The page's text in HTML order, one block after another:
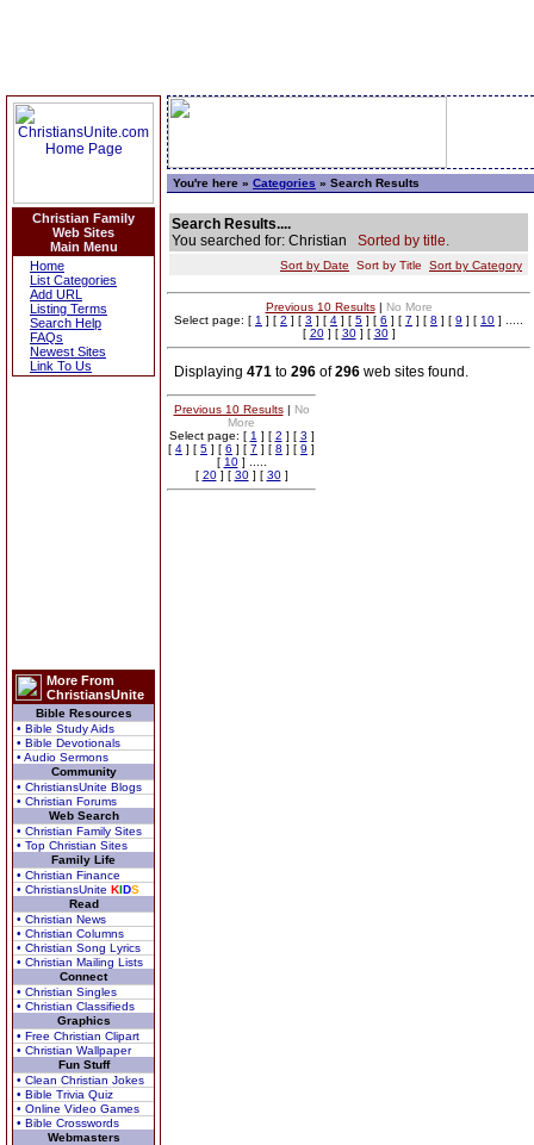
Christian Family
Web Sites
Main Menu
Home
List Categories
Add URL
Listing Terms
Search Help
FAQs
Newest Sites
Link To Us
More From
ChristiansUnite
Bible Resources
• Bible Study Aids
• Bible Devotionals
• Audio Sermons
Community
• ChristiansUnite Blogs
• Christian Forums
Web Search
• Christian Family Sites
• Top Christian Sites
Family Life
• Christian Finance
• ChristiansUnite KIDS
Read
• Christian News
• Christian Columns
• Christian Song Lyrics
• Christian Mailing Lists
Connect
• Christian Singles
• Christian Classifieds
Graphics
• Free Christian Clipart
• Christian Wallpaper
Fun Stuff
• Clean Christian Jokes
• Bible Trivia Quiz
• Online Video Games
• Bible Crosswords
Webmasters
You're here » Categories » Search Results
Search Results....
You searched for: Christian Sorted by title.
Sort by Date Sort by Title Sort by Category
Previous 10 Results| No More
Select page: [ 1 ] [ 2 ] [ 3 ] [ 4 ] [ 5 ] [ 6 ] [ 7 ] [ 8 ] [ 9 ] [ 10 ] .....
[ 20] [ 30] [ 30]
Displaying 471 to 296 of296 web sites found.
Previous 10 Results| No
More
Select page: [ 1 ] [ 2 ] [ 3 ]
[ 4 ] [ 5 ] [ 6 ] [ 7 ] [ 8 ] [ 9 ]
[ 10] .....
[ 20] [ 30] [ 30]